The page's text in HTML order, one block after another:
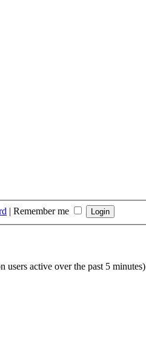
| Remember me
users active over the past 5 minutes)